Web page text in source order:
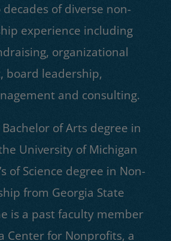
of diverse non-
experience including
organizational
board leadership,
and consulting.
of Arts degree in
University of Michigan
of Science degree in Non-
from Georgia State
is a past faculty member
Center for Nonprofits, a